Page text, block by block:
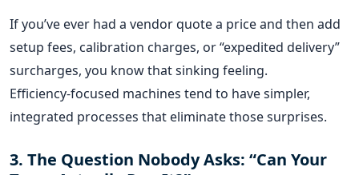
If you’ve ever had a vendor quote a price and then add
setup fees, calibration charges, or “expedited delivery”
surcharges, you know that sinking feeling.
Efficiency‑focused machines tend to have simpler,
integrated processes that eliminate those surprises.
3. The Question Nobody Asks: “Can Your